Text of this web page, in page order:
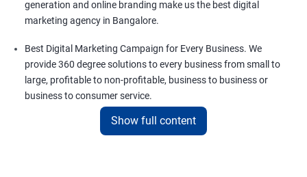
generation and online branding make us the best digital
marketing agency in Bangalore.
Best Digital Marketing Campaign for Every Business. We
provide 360 degree solutions to every business from small to
large, profitable to non-profitable, business to business or
business to consumer service.
Comprising a team of 100+ Digital Marketing experts in Noida.
Show full content